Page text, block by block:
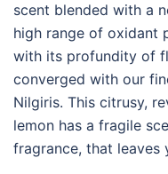
scent blended with a
high range of oxidant
with its profundity of
converged with our
Nilgiris. This citrusy,
lemon has a fragile
fragrance, that leaves